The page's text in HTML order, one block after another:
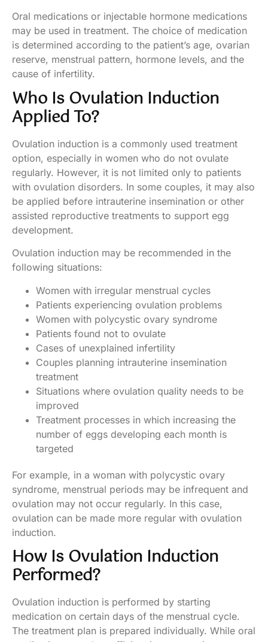
Oral medications or injectable hormone medications
may be used in treatment. The choice of medication
is determined according to the patient’s age, ovarian
reserve, menstrual pattern, hormone levels, and the
cause of infertility.
Who Is Ovulation Induction
Applied To?
Ovulation induction is a commonly used treatment
option, especially in women who do not ovulate
regularly. However, it is not limited only to patients
with ovulation disorders. In some couples, it may also
be applied before intrauterine insemination or other
assisted reproductive treatments to support egg
development.
Ovulation induction may be recommended in the
following situations:
Women with irregular menstrual cycles
Patients experiencing ovulation problems
Women with polycystic ovary syndrome
Patients found not to ovulate
Cases of unexplained infertility
Couples planning intrauterine insemination
treatment
Situations where ovulation quality needs to be
improved
Treatment processes in which increasing the
number of eggs developing each month is
targeted
For example, in a woman with polycystic ovary
syndrome, menstrual periods may be infrequent and
ovulation may not occur regularly. In this case,
ovulation can be made more regular with ovulation
induction.
How Is Ovulation Induction
Performed?
Ovulation induction is performed by starting
medication on certain days of the menstrual cycle.
The treatment plan is prepared individually. While oral